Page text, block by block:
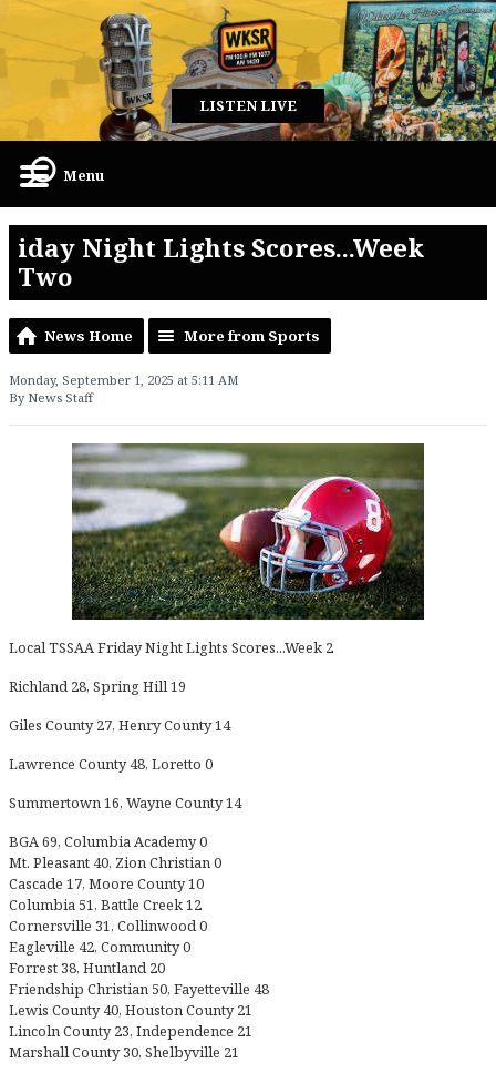
LISTEN LIVE
Menu
iday Night Lights Scores...Week
Two
News Home More from Sports
Monday, September 1, 2025 at 5:11 AM
By News Staff
Local TSSAA Friday Night Lights Scores...Week 2
Richland 28, Spring Hill 19
Giles County 27, Henry County 14
Lawrence County 48, Loretto 0
Summertown 16, Wayne County 14
BGA 69, Columbia Academy 0
Mt. Pleasant 40, Zion Christian 0
Cascade 17, Moore County 10
Columbia 51, Battle Creek 12
Cornersville 31, Collinwood 0
Eagleville 42, Community 0
Forrest 38, Huntland 20
Friendship Christian 50, Fayetteville 48
Lewis County 40, Houston County 21
Lincoln County 23, Independence 21
Marshall County 30, Shelbyville 21